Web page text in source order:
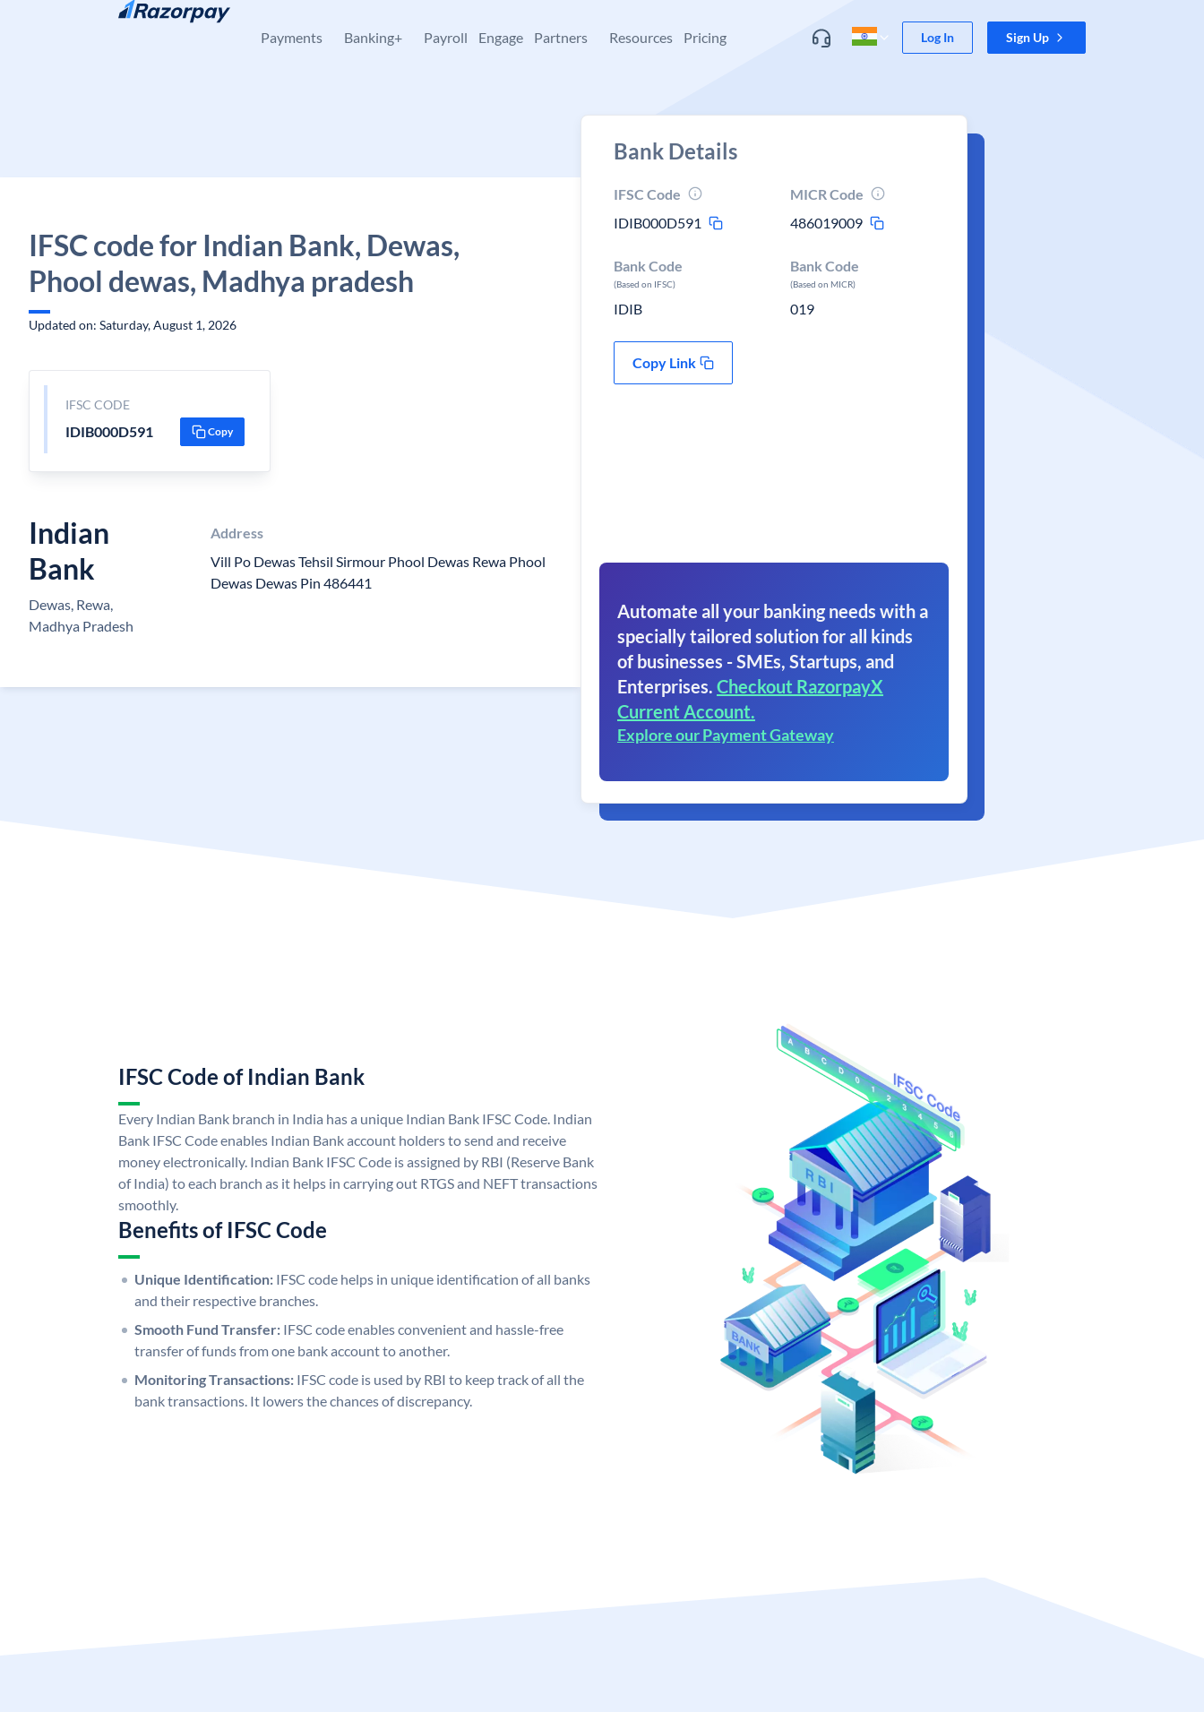
Skip to content
Payments Banking+ Payroll Engage Partners Resources Pricing Log In Sign Up
IFSC code for Indian Bank, Dewas,
Phool dewas, Madhya pradesh
Updated on: Saturday, August 1, 2026
IFSC CODE
IDIB000D591 Copy
Indian
Bank
Dewas, Rewa,
Madhya Pradesh
Address
Vill Po Dewas Tehsil Sirmour Phool Dewas Rewa Phool
Dewas Dewas Pin 486441
Bank Details
IFSC Code
IDIB000D591
MICR Code
486019009
Bank Code
(Based on IFSC)
IDIB
Bank Code
(Based on MICR)
019
Copy Link
Automate all your banking needs with a
specially tailored solution for all kinds
of businesses - SMEs, Startups, and
Enterprises. Checkout RazorpayX
Current Account.
Explore our Payment Gateway
IFSC Code of Indian Bank
Every Indian Bank branch in India has a unique Indian Bank IFSC Code. Indian
Bank IFSC Code enables Indian Bank account holders to send and receive
money electronically. Indian Bank IFSC Code is assigned by RBI (Reserve Bank
of India) to each branch as it helps in carrying out RTGS and NEFT transactions
smoothly.
Benefits of IFSC Code
Unique Identification: IFSC code helps in unique identification of all banks
and their respective branches.
Smooth Fund Transfer: IFSC code enables convenient and hassle-free
transfer of funds from one bank account to another.
Monitoring Transactions: IFSC code is used by RBI to keep track of all the
bank transactions. It lowers the chances of discrepancy.